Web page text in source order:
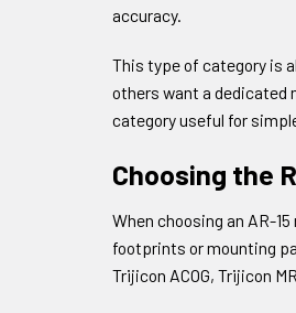
accuracy.
This type of category is
others want a dedicated
category useful for
Choosing the
When choosing an AR-
footprints or mounting
Trijicon ACOG, Trijicon